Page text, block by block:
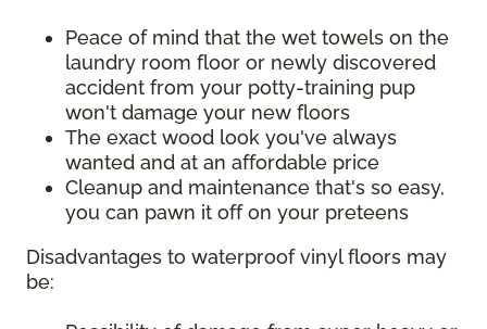
Peace of mind that the wet towels on the
laundry room floor or newly discovered
accident from your potty-training pup
won't damage your new floors
The exact wood look you've always
wanted and at an affordable price
Cleanup and maintenance that's so easy,
you can pawn it off on your preteens
Disadvantages to waterproof vinyl floors may
be: